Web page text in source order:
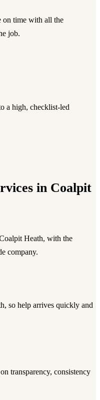
on time with all the
job.
a high, checklist-led
in Coalpit
Heath, with the
company.
so help arrives quickly and
transparency, consistency